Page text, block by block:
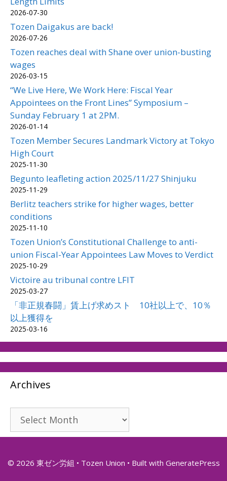
2026-07-30
Tozen Daigakus are back!
2026-07-26
Tozen reaches deal with Shane over union-busting
wages
2026-03-15
“We Live Here, We Work Here: Fiscal Year
Appointees on the Front Lines” Symposium –
Sunday February 1 at 2PM.
2026-01-14
Tozen Member Secures Landmark Victory at Tokyo
High Court
2025-11-30
Begunto leafleting action 2025/11/27 Shinjuku
2025-11-29
Berlitz teachers strike for higher wages, better
conditions
2025-11-10
Tozen Union’s Constitutional Challenge to anti-
union Fiscal-Year Appointees Law Moves to Verdict
2025-10-29
Victoire au tribunal contre LFIT
2025-03-27
「非正規春闘」賃上げ求めスト 10社以上で、10％
以上獲得を
2025-03-16
Archives
Archives
© 2026 東ゼン労組 • Tozen Union • Built with GeneratePress